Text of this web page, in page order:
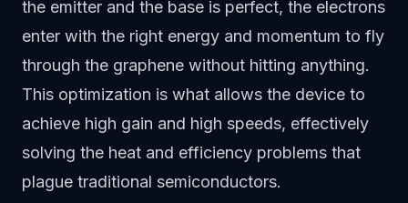
the emitter and the base is perfect, the electrons
enter with the right energy and momentum to fly
through the graphene without hitting anything.
This optimization is what allows the device to
achieve high gain and high speeds, effectively
solving the heat and efficiency problems that
plague traditional semiconductors.